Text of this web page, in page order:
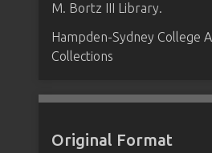
M. Bortz III Library.
Hampden-Sydney College
Collections
Original Format